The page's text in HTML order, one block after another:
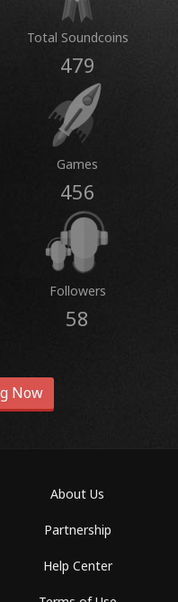
Total Soundcoins
479
Games
456
Followers
58
Now
About Us
Partnership
Help Center